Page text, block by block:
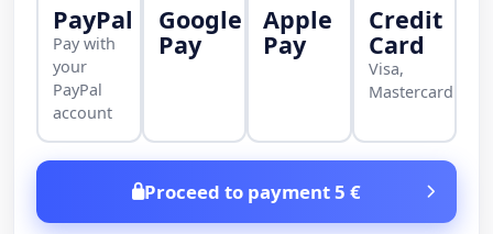
PayPal
Pay with
your
PayPal
account
Google
Pay
Apple
Pay
Credit
Card
Visa,
Mastercard
Proceed to payment 5 €